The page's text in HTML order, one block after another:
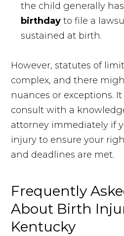
the child generally
birthday to file a
sustained at birth.
However, statutes of
complex, and there
nuances or exceptions.
consult with a
attorney immediately if
injury to ensure your
and deadlines are met.
Frequently
About Birth
Kentucky